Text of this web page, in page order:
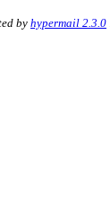
by hypermail 2.3.0